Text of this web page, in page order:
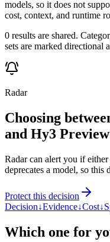
models, so it does not
cost, context, and runtime
0 results are shared.
sets are marked directional
Radar
Choosing
and Hy3
Radar can alert you if
deprecates a model, so this
Protect this decision
Decision↓Evidence↓Cost↓
Which one for